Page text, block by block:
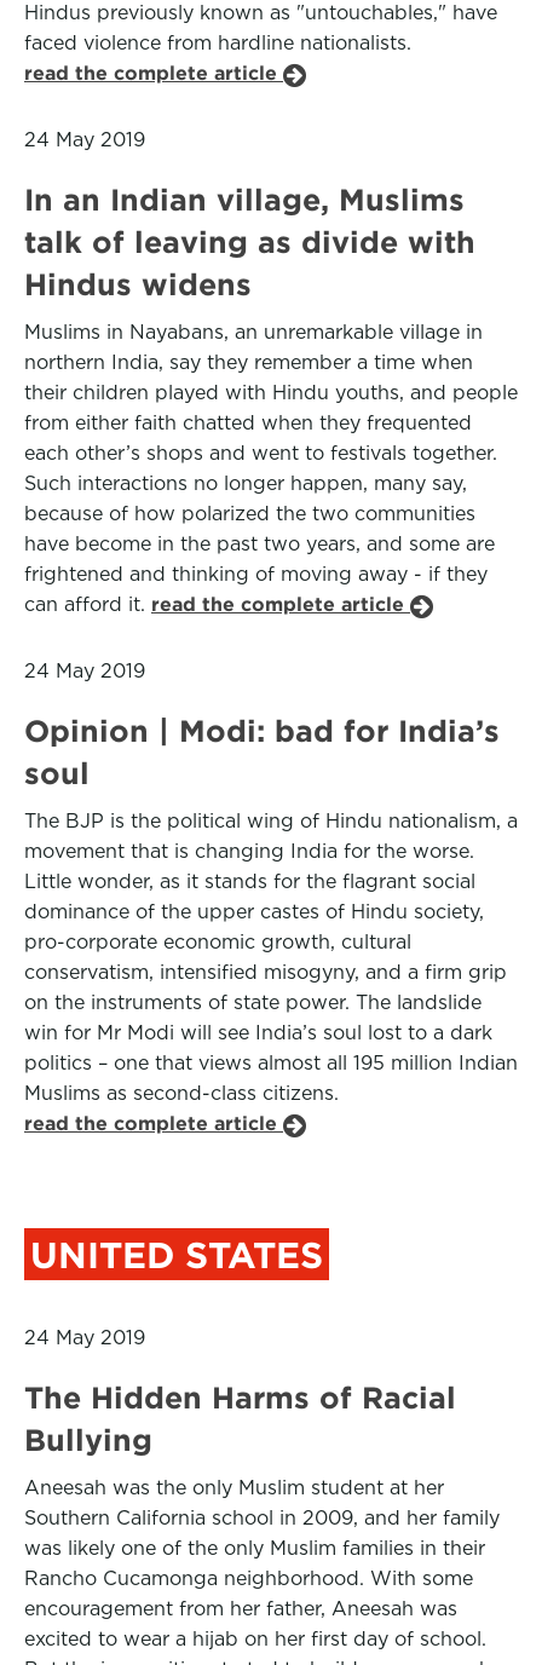
Hindus previously known as "untouchables," have
faced violence from hardline nationalists.
read the complete article
24 May 2019
In an Indian village, Muslims
talk of leaving as divide with
Hindus widens
Muslims in Nayabans, an unremarkable village in
northern India, say they remember a time when
their children played with Hindu youths, and people
from either faith chatted when they frequented
each other’s shops and went to festivals together.
Such interactions no longer happen, many say,
because of how polarized the two communities
have become in the past two years, and some are
frightened and thinking of moving away - if they
can afford it. read the complete article
24 May 2019
Opinion | Modi: bad for India’s
soul
The BJP is the political wing of Hindu nationalism, a
movement that is changing India for the worse.
Little wonder, as it stands for the flagrant social
dominance of the upper castes of Hindu society,
pro-corporate economic growth, cultural
conservatism, intensified misogyny, and a firm grip
on the instruments of state power. The landslide
win for Mr Modi will see India’s soul lost to a dark
politics – one that views almost all 195 million Indian
Muslims as second-class citizens.
read the complete article
UNITED STATES
24 May 2019
The Hidden Harms of Racial
Bullying
Aneesah was the only Muslim student at her
Southern California school in 2009, and her family
was likely one of the only Muslim families in their
Rancho Cucamonga neighborhood. With some
encouragement from her father, Aneesah was
excited to wear a hijab on her first day of school.